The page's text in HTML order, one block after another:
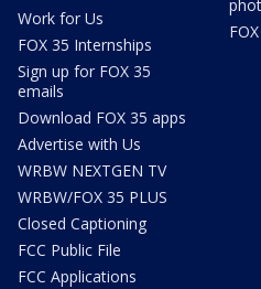
Work for Us
FOX 35 Internships
Sign up for FOX 35
emails
Download FOX 35 apps
Advertise with Us
WRBW NEXTGEN TV
WRBW/FOX 35 PLUS
Closed Captioning
FCC Public File
FCC Applications